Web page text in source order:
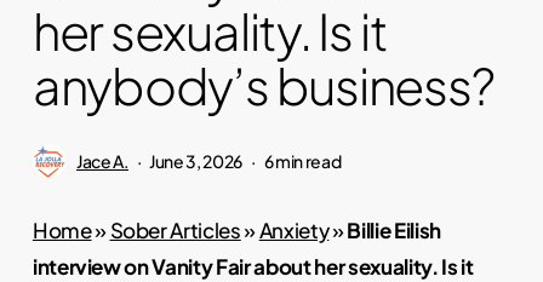
her sexuality. Is it
anybody’s business?
Jace A. June 3, 2026 6 min read
Home»Sober Articles»Anxiety»Billie Eilish
interview on Vanity Fair about her sexuality. Is it